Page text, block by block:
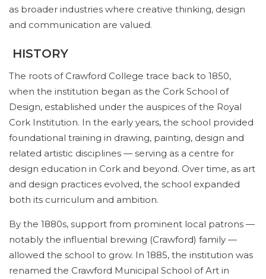
as broader industries where creative thinking, design
and communication are valued.
HISTORY
The roots of Crawford College trace back to 1850,
when the institution began as the Cork School of
Design, established under the auspices of the Royal
Cork Institution. In the early years, the school provided
foundational training in drawing, painting, design and
related artistic disciplines — serving as a centre for
design education in Cork and beyond. Over time, as art
and design practices evolved, the school expanded
both its curriculum and ambition.
By the 1880s, support from prominent local patrons —
notably the influential brewing (Crawford) family —
allowed the school to grow. In 1885, the institution was
renamed the Crawford Municipal School of Art in